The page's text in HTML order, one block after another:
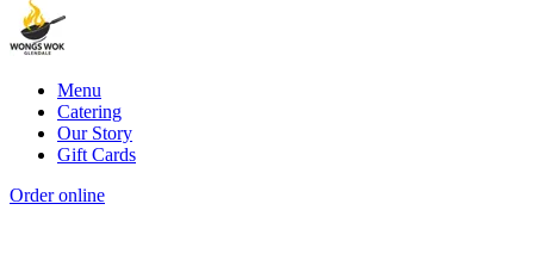
Menu
Catering
Our Story
Gift Cards
Order online